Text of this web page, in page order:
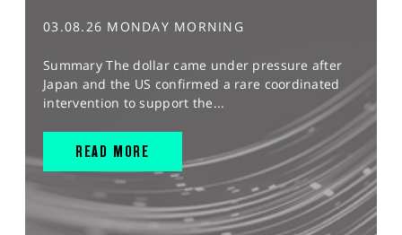
03.08.26 MONDAY MORNING
Summary The dollar came under pressure after
Japan and the US confirmed a rare coordinated
intervention to support the...
READ MORE